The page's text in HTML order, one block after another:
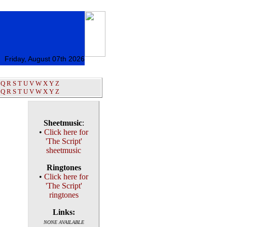
Friday, August 07th 2026
Q R S T U V W X Y Z
Q R S T U V W X Y Z
Sheetmusic:
• Click here for
'The Script'
sheetmusic
Ringtones
• Click here for
'The Script'
ringtones
Links:
NONE AVAILABLE